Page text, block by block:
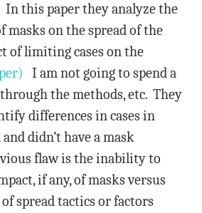
this paper they analyze the
masks on the spread of the
of limiting cases on the
I am not going to spend a
the methods, etc. They
differences in cases in
didn’t have a mask
flaw is the inability to
if any, of masks versus
spread tactics or factors